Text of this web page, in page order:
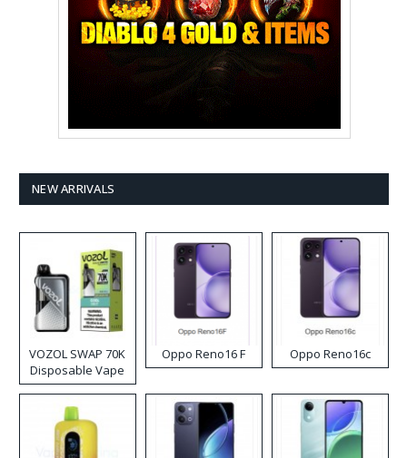
NEW ARRIVALS
VOZOL SWAP 70K
Disposable Vape
Oppo Reno16 F Oppo Reno16c